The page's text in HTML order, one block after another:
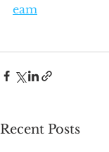
eam
Recent Posts